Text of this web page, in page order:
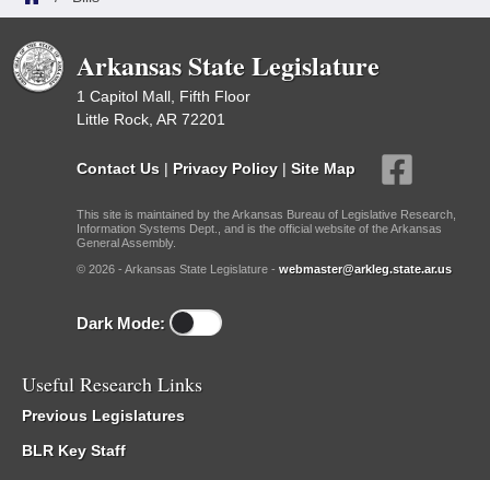
Arkansas State Legislature
1 Capitol Mall, Fifth Floor
Little Rock, AR 72201
Contact Us | Privacy Policy | Site Map
This site is maintained by the Arkansas Bureau of Legislative Research,
Information Systems Dept., and is the official website of the Arkansas
General Assembly.
© 2026 - Arkansas State Legislature - webmaster@arkleg.state.ar.us
Dark Mode:
Useful Research Links
Previous Legislatures
BLR Key Staff